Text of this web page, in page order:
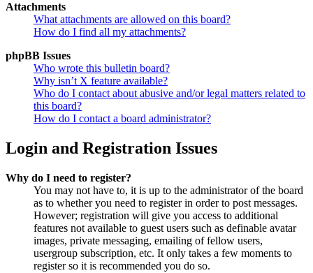
Attachments
What attachments are allowed on this board?
How do I find all my attachments?
phpBB Issues
Who wrote this bulletin board?
Why isn’t X feature available?
Who do I contact about abusive and/or legal matters related to
this board?
How do I contact a board administrator?
Login and Registration Issues
Why do I need to register?
You may not have to, it is up to the administrator of the board
as to whether you need to register in order to post messages.
However; registration will give you access to additional
features not available to guest users such as definable avatar
images, private messaging, emailing of fellow users,
usergroup subscription, etc. It only takes a few moments to
register so it is recommended you do so.